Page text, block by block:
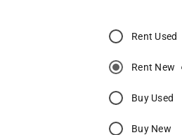
Rent Used
Rent New
Buy Used
Buy New